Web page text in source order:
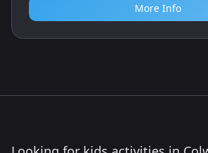
More Info